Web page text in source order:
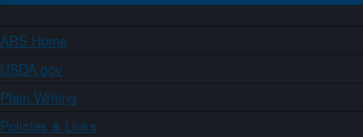
ARS Home
USDA.gov
Plain Writing
Policies & Links